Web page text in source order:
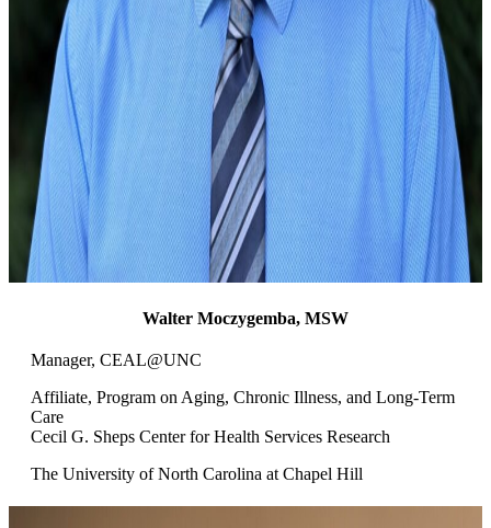
Walter Moczygemba, MSW
Manager, CEAL@UNC
Affiliate, Program on Aging, Chronic Illness, and Long-Term
Care
Cecil G. Sheps Center for Health Services Research
The University of North Carolina at Chapel Hill